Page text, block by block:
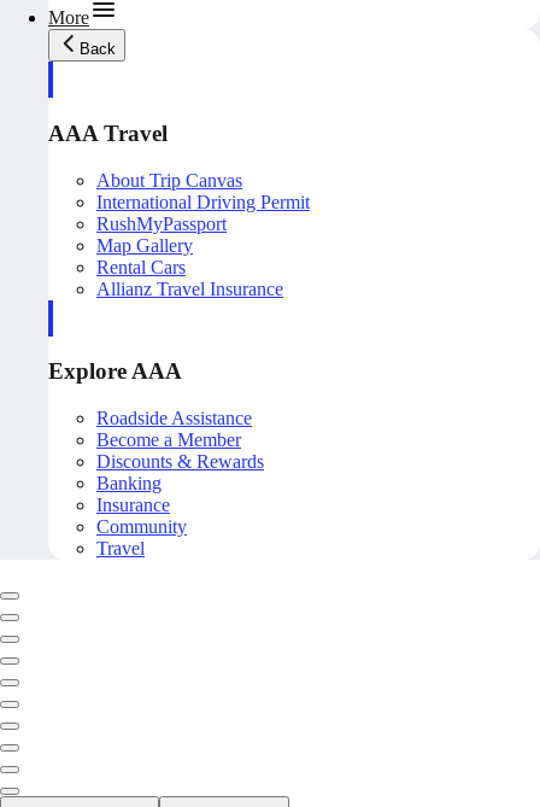
More
Back
AAA Travel
About Trip Canvas
International Driving Permit
RushMyPassport
Map Gallery
Rental Cars
Allianz Travel Insurance
Explore AAA
Roadside Assistance
Become a Member
Discounts & Rewards
Banking
Insurance
Community
Travel